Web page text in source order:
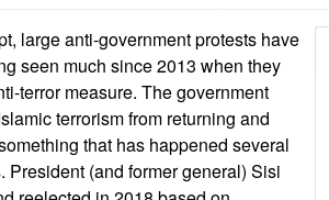
large anti-government protests have
seen much since 2013 when they
terror measure. The government
terrorism from returning and
that has happened several
President (and former general) Sisi